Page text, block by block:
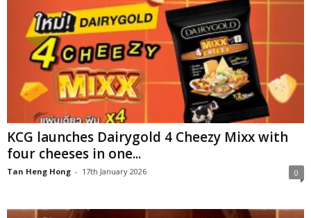
KCG launches Dairygold 4 Cheezy Mixx with
four cheeses in one...
Tan Heng Hong - 17th January 2026 0